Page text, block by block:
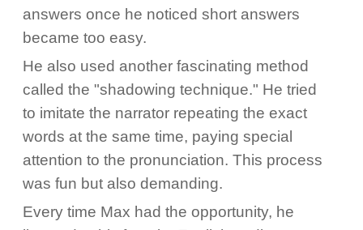
answers once he noticed short answers
became too easy.
He also used another fascinating method
called the "shadowing technique." He tried
to imitate the narrator repeating the exact
words at the same time, paying special
attention to the pronunciation. This process
was fun but also demanding.
Every time Max had the opportunity, he